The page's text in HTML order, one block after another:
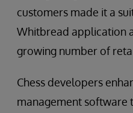
customers made it a
Whitbread application
growing number of
Chess developers
management software